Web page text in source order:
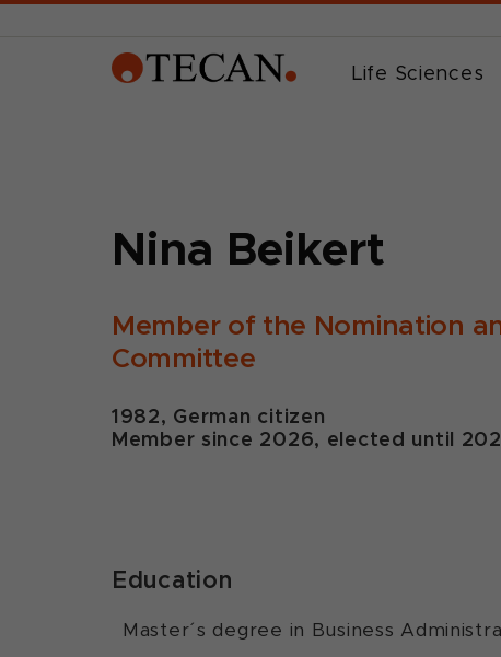
Life Sciences
Nina Beikert
Member of the Nomination
Committee
1982, German citizen
Member since 2026, elected until
Education
Master´s degree in Business